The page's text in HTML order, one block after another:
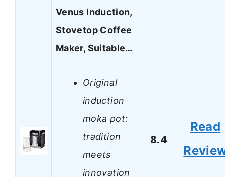
Venus Induction,
Stovetop Coffee
Maker, Suitable…
Original
induction
moka pot:
tradition
meets
innovation
8.4
Read